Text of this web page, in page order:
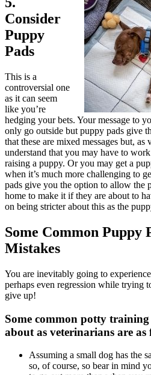
Consider
Puppy
Pads
This is a
controversial one
as it can seem
like you’re
hedging your bets. Your message to
only go outside but puppy pads give
that these are mixed messages but, as
understand that you may have to
raising a puppy. Or you may get a
when it’s much more challenging to
pads give you the option to allow the
home to make it if they are about to
on being stricter about this as the
Some Common Puppy
Mistakes
You are inevitably going to
perhaps even regression while trying
give up!
Some common potty training
about as veterinarians are as
Assuming a small dog has the
so, of course, so bear in mind